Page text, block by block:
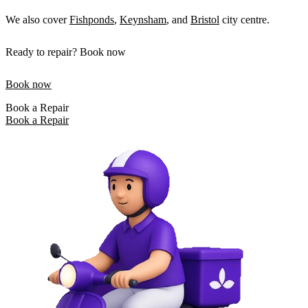
We also coverFishponds, Keynsham, and Bristol city centre.
Ready to repair? Book now
Book now
Book a Repair
Book a Repair